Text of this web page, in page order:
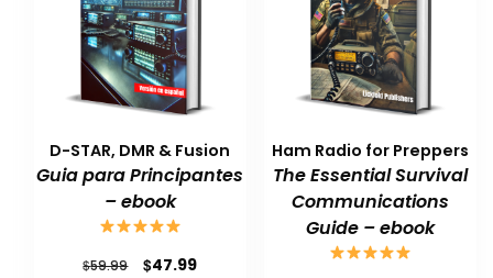
D-STAR, DMR & Fusion
Guia para Principantes
– ebook
$59.99
Original
$47.99Current
Ham Radio for Preppers
The Essential Survival
Communications
Guide – ebook